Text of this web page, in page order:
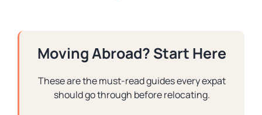
Moving Abroad? Start Here
These are the must-read guides every expat
should go through before relocating.